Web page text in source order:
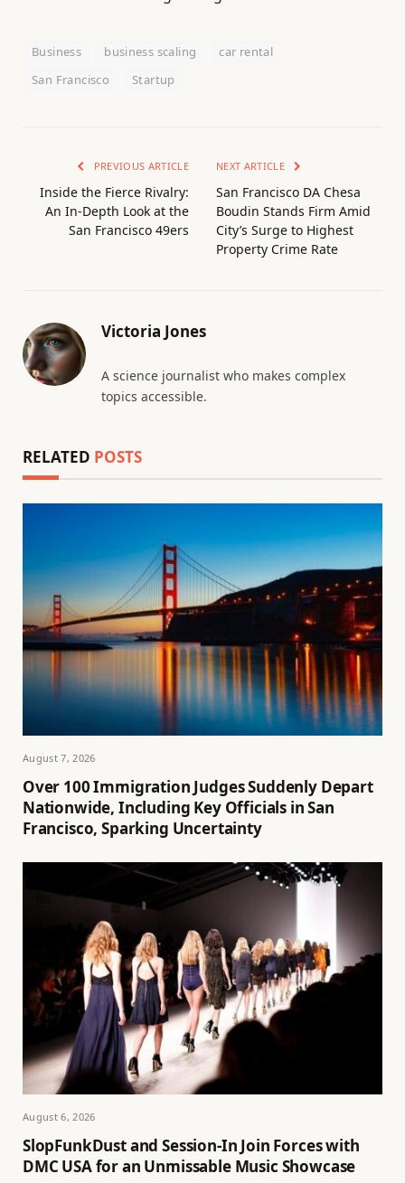
Business business scaling
car rental
San Francisco
Startup
PREVIOUS ARTICLE
Inside the Fierce Rivalry:
An In-Depth Look at the
San Francisco 49ers
NEXT ARTICLE
San Francisco DA Chesa
Boudin Stands Firm Amid
City’s Surge to Highest
Property Crime Rate
Victoria Jones
A science journalist who makes complex
topics accessible.
RELATED POSTS
August 7, 2026
Over 100 Immigration Judges Suddenly Depart
Nationwide, Including Key Officials in San
Francisco, Sparking Uncertainty
August 6, 2026
SlopFunkDust and Session-In Join Forces with
DMC USA for an Unmissable Music Showcase